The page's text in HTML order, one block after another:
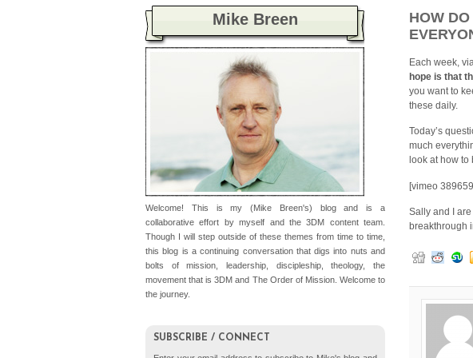
HOW
Each week,
hope is that
you want to
these daily.
Today’s
much
look at how
[vimeo
Sally and I
breakthrough
Mike Breen
Welcome! This is my (Mike Breen's) blog and is a
collaborative effort by myself and the 3DM content team.
Though I will step outside of these themes from time to time,
this blog is a continuing conversation that digs into nuts and
bolts of mission, leadership, discipleship, theology, the
movement that is 3DM and The Order of Mission. Welcome to
the journey.
SUBSCRIBE / CONNECT